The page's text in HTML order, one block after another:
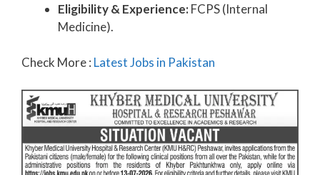
Eligibility & Experience:FCPS (Internal
Medicine).
Check More : Latest Jobs in Pakistan